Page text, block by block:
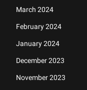
March 2024
February 2024
January 2024
December 2023
November 2023